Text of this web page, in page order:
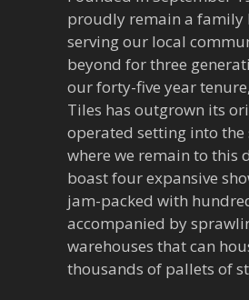
proudly remain a family
serving our local
beyond for three
our forty-five year
Tiles has outgrown its
operated setting into the
where we remain to this
boast four expansive
jam-packed with
accompanied by
warehouses that can
thousands of pallets of